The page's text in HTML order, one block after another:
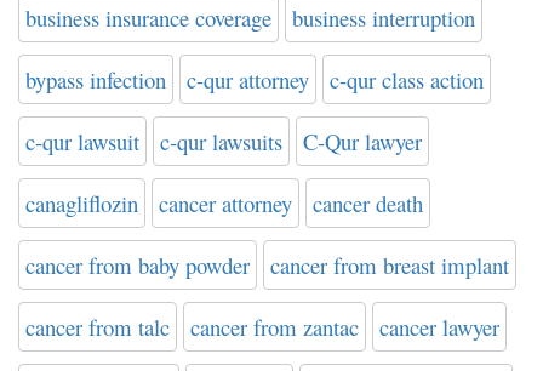
business insurance coverage business interruption
bypass infection c-qur attorney c-qur class action
c-qur lawsuit c-qur lawsuits C-Qur lawyer
canagliflozin cancer attorney cancer death
cancer from baby powder cancer from breast implant
cancer from talc cancer from zantac cancer lawyer